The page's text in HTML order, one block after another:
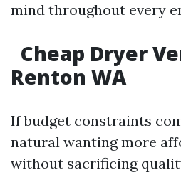
mind throughout every
Cheap Dryer
Renton WA
If budget constraints
natural wanting more
without sacrificing